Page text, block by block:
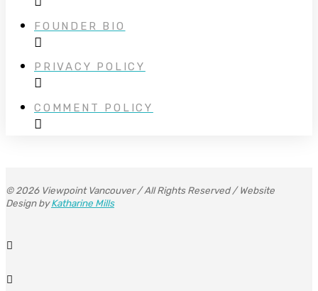
FOUNDER BIO
PRIVACY POLICY
COMMENT POLICY
© 2026 Viewpoint Vancouver / All Rights Reserved / Website
Design byKatharine Mills